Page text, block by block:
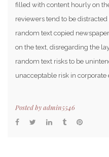
filled with content hourly on
reviewers tend to be
random text copied
on the text, disregarding the
random text risks to be
unacceptable risk in corporate
Posted byadmin5546